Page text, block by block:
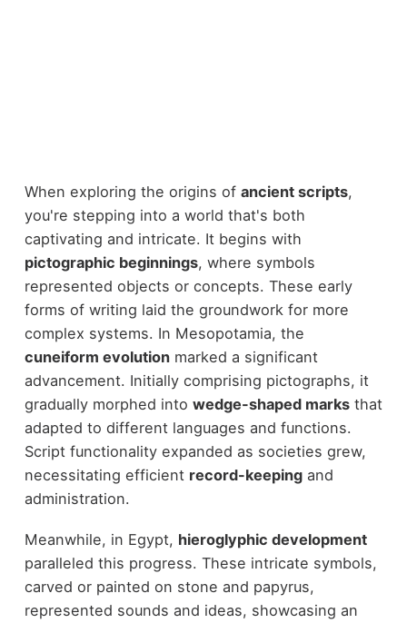
When exploring the origins of ancient scripts,
you're stepping into a world that's both
captivating and intricate. It begins with
pictographic beginnings, where symbols
represented objects or concepts. These early
forms of writing laid the groundwork for more
complex systems. In Mesopotamia, the
cuneiform evolutionmarked a significant
advancement. Initially comprising pictographs, it
gradually morphed into wedge-shaped marksthat
adapted to different languages and functions.
Script functionality expanded as societies grew,
necessitating efficient record-keepingand
administration.
Meanwhile, in Egypt, hieroglyphic development
paralleled this progress. These intricate symbols,
carved or painted on stone and papyrus,
represented sounds and ideas, showcasing an